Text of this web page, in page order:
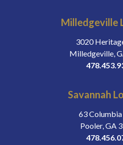
Milledgeville
3020
Milledgeville,
Savannah
63
Pooler, GA